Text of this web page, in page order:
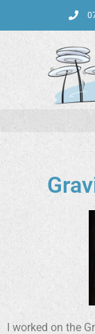
I worked on the